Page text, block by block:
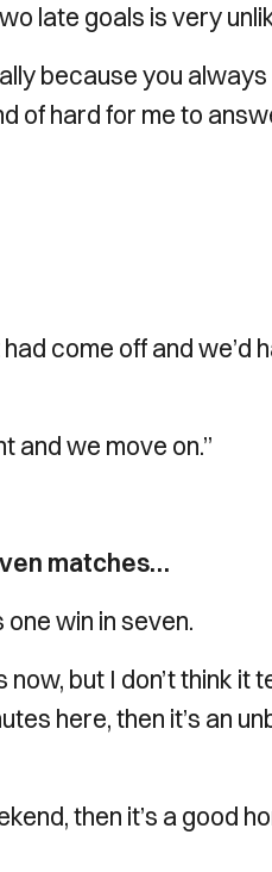
late goals is very
because you
of hard for me to
come off and we’d
and we move on.”
matches…
one win in seven.
but I don’t think it
here, then it’s an
then it’s a good